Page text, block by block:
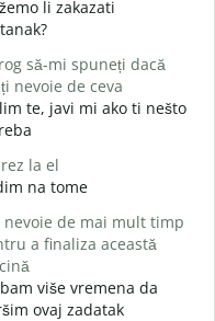
li zakazati
să-mi spuneți dacă
nevoie de ceva
te, javi mi ako ti nešto
la el
na tome
nevoie de mai mult timp
a finaliza această
više vremena da
ovaj zadatak